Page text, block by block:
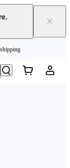
×
shipping